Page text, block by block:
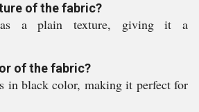
of the fabric?
a plain texture, giving it a
of the fabric?
in black color, making it perfect for